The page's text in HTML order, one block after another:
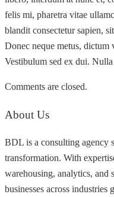
felis mi, pharetra vitae
blandit consectetur sapien,
Donec neque metus, dictum
Vestibulum sed ex dui.
Comments are closed.
About Us
BDL is a consulting agency
transformation. With
warehousing, analytics, and
businesses across